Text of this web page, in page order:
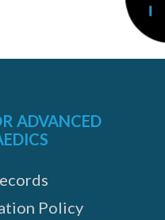
ADVANCED
Policy